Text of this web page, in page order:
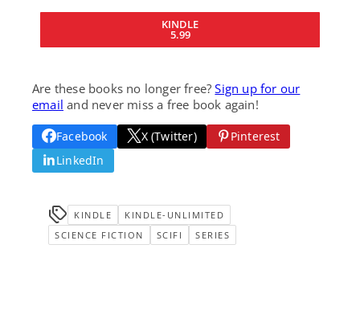
KINDLE
5.99
Are these books no longer free?Sign up for our
email and never miss a free book again!
Facebook X (Twitter)
Pinterest
LinkedIn
KINDLE
KINDLE-UNLIMITED
SCIENCE FICTION
SCIFI SERIES